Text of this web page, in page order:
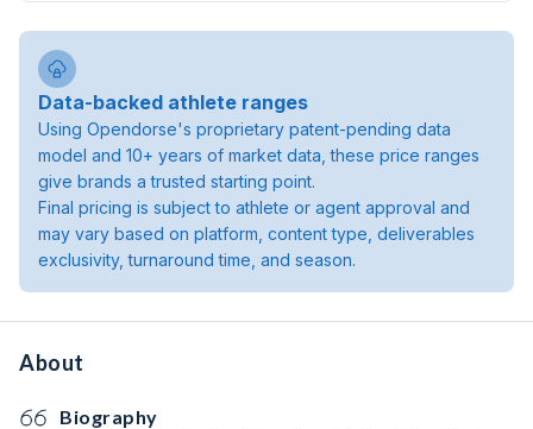
Data-backed athlete ranges
Using Opendorse's proprietary patent-pending data
model and 10+ years of market data, these price ranges
give brands a trusted starting point.
Final pricing is subject to athlete or agent approval and
may vary based on platform, content type, deliverables
exclusivity, turnaround time, and season.
About
Biography